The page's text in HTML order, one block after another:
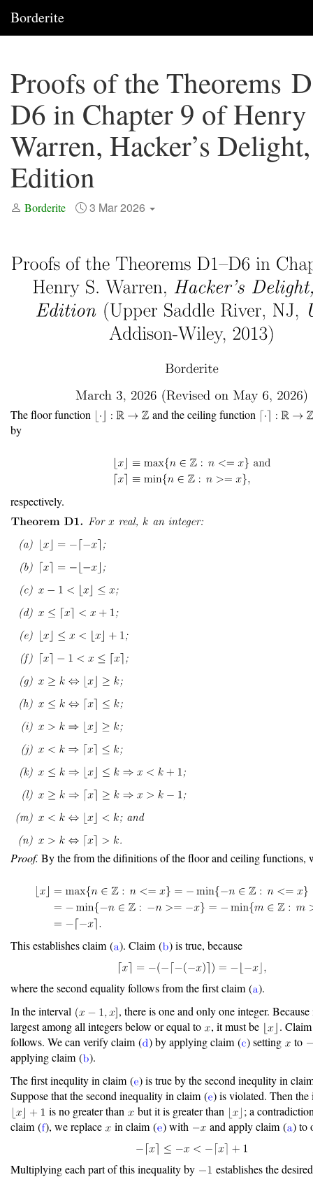
Borderite
Proofs of the Theorems
D6 in Chapter 9 of Henry
Warren, Hacker’s
Edition
Borderite 3 Mar 2026
The floor function
and the ceiling function
by
respectively.
Proof. By the from the difinitions of the floor and ceiling functions,
This establishes claim ( ). Claim ( ) is true, because
where the second equality follows from the first claim ( ).
In the interval
, there is one and only one integer.
largest among all integers below or equal to
, it must be
.
follows. We can verify claim ( ) by applying claim ( ) setting
to
applying claim ( ).
The first inequlity in claim ( ) is true by the second inequlity in
Suppose that the second inequality in claim ( ) is violated. Then the
is no greater than
but it is greater than
; a
claim ( ), we replace in claim ( ) with and apply claim ( ) to
Multiplying each part of this inequality by
establishes the